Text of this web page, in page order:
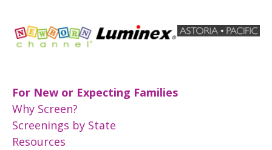
For New or Expecting Families
Why Screen?
Screenings by State
Resources